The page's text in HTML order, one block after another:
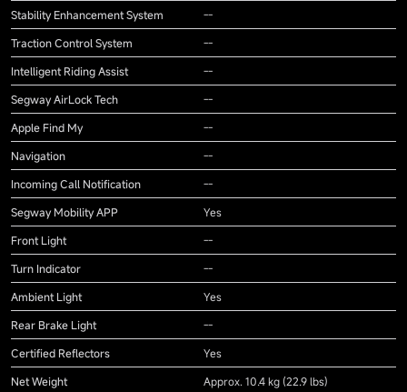
Stability Enhancement System
--
Traction Control System
--
Intelligent Riding Assist
--
Segway AirLock Tech
--
Apple Find My
--
Navigation
--
Incoming Call Notification
--
Segway Mobility APP
Yes
Front Light
--
Turn Indicator
--
Ambient Light
Yes
Rear Brake Light
--
Certified Reflectors
Yes
Net Weight
Approx. 10.4 kg (22.9 lbs)